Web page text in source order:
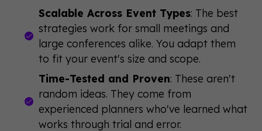
Scalable Across Event Types: The best
strategies work for small meetings and
large conferences alike. You adapt them
to fit your event's size and scope.
Time-Tested and Proven: These aren't
random ideas. They come from
experienced planners who've learned what
works through trial and error.